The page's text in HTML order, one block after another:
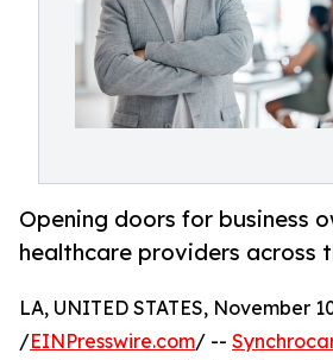
Opening doors for business
healthcare providers across
LA, UNITED STATES, November
/EINPresswire.com/ --